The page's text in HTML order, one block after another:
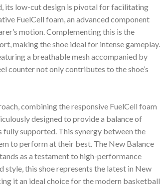
its low-cut design is pivotal for facilitating
FuelCell foam, an advanced component
motion. Complementing this is the
making the shoe ideal for intense gameplay.
a breathable mesh accompanied by
counter not only contributes to the shoe’s
combining the responsive FuelCell foam
designed to provide a balance of
fully supported. This synergy between the
to perform at their best. The New Balance
as a testament to high-performance
this shoe represents the latest in New
it an ideal choice for the modern basketball